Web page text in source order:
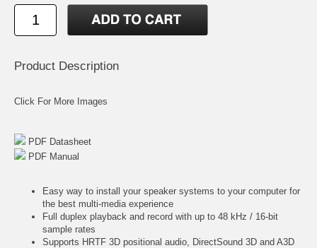
Product Description
Click For More Images
PDF Datasheet
PDF Manual
Easy way to install your speaker systems to your computer for
the best multi-media experience
Full duplex playback and record with up to 48 kHz / 16-bit
sample rates
Supports HRTF 3D positional audio, DirectSound 3D and A3D